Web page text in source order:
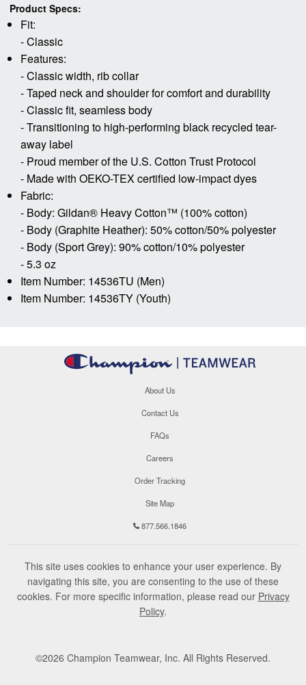
Product Specs:
Fit:
- Classic
Features:
- Classic width, rib collar
- Taped neck and shoulder for comfort and durability
- Classic fit, seamless body
- Transitioning to high-performing black recycled tear-
away label
- Proud member of the U.S. Cotton Trust Protocol
- Made with OEKO-TEX certified low-impact dyes
Fabric:
- Body: Gildan® Heavy Cotton™ (100% cotton)
- Body (Graphite Heather): 50% cotton/50% polyester
- Body (Sport Grey): 90% cotton/10% polyester
- 5.3 oz
Item Number: 14536TU (Men)
Item Number: 14536TY (Youth)
About Us
Contact Us
FAQs
Careers
Order Tracking
Site Map
877.566.1846
This site uses cookies to enhance your user experience. By
navigating this site, you are consenting to the use of these
cookies. For more specific information, please read our Privacy
Policy.
©2026 Champion Teamwear, Inc. All Rights Reserved.